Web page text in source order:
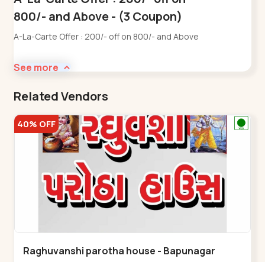
800/- and Above - (3 Coupon)
A-La-Carte Offer : 200/- off on 800/- and Above
See more
Related Vendors
40% OFF
Raghuvanshi parotha house - Bapunagar